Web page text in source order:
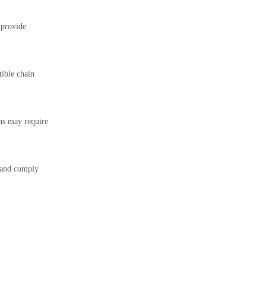
chain
may require
comply